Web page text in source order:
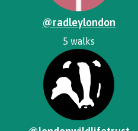
@radleylondon
5 walks